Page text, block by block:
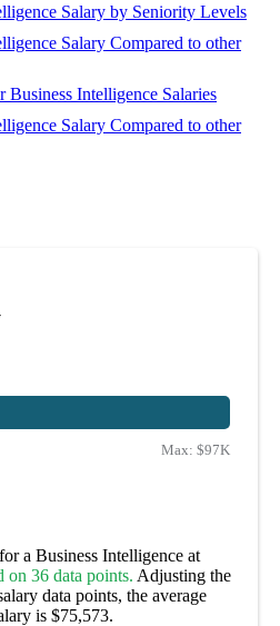
Salary by Seniority Levels
Salary Compared to other
Intelligence Salaries
Salary Compared to other
Max: $97K
a Business Intelligence at
on 36 data points. Adjusting the
data points, the average
is $75,573.